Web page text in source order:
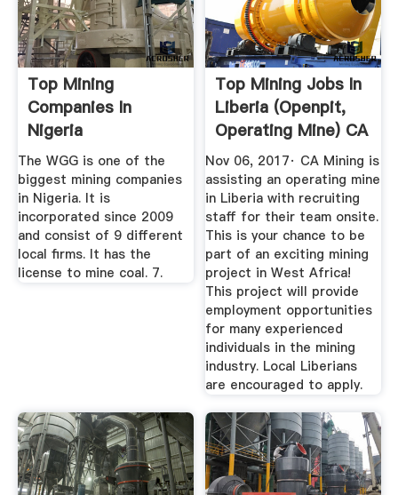
Top Mining
Companies In
Nigeria
The WGG is one of the
biggest mining companies
in Nigeria. It is
incorporated since 2009
and consist of 9 different
local firms. It has the
license to mine coal. 7.
Top Mining Jobs In
Liberia (Openpit,
Operating Mine) CA
...
Nov 06, 2017· CA Mining is
assisting an operating mine
in Liberia with recruiting
staff for their team onsite.
This is your chance to be
part of an exciting mining
project in West Africa!
This project will provide
employment opportunities
for many experienced
individuals in the mining
industry. Local Liberians
are encouraged to apply.